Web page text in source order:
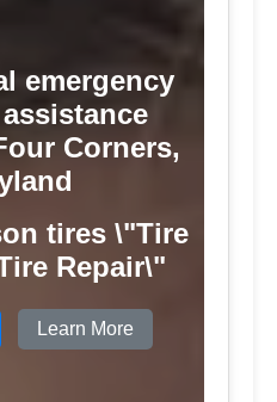
emergency
Corners,
tires \"Tire
Repair\"
Learn More